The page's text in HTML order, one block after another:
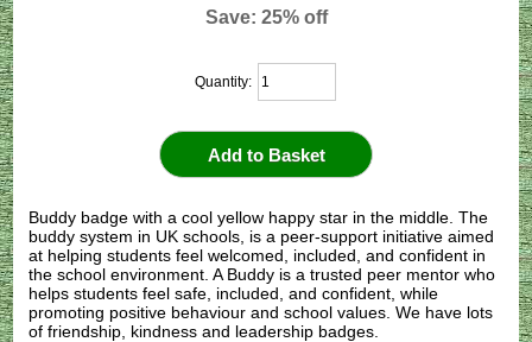
Save: 25% off
Quantity:
Buddy badge with a cool yellow happy star in the middle. The
buddy system in UK schools, is a peer-support initiative aimed
at helping students feel welcomed, included, and confident in
the school environment. A Buddy is a trusted peer mentor who
helps students feel safe, included, and confident, while
promoting positive behaviour and school values. We have lots
of friendship, kindness and leadership badges.